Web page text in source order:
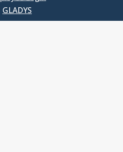
GLADYS